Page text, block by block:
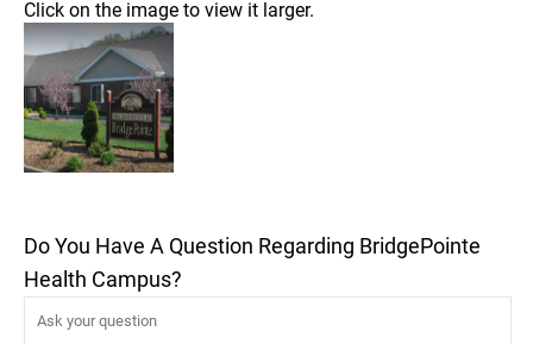
Click on the image to view it larger.
Do You Have A Question Regarding BridgePointe
Health Campus?